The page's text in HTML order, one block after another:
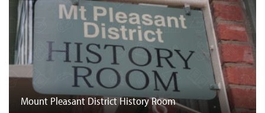
Mount Pleasant District History Room